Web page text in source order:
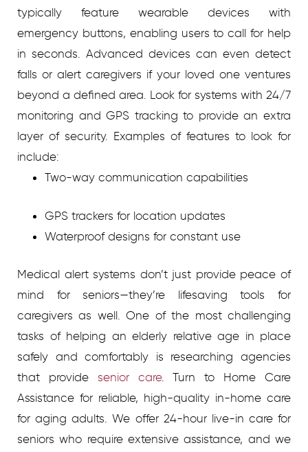
typically feature wearable devices with
emergency buttons, enabling users to call for help
in seconds. Advanced devices can even detect
falls or alert caregivers if your loved one ventures
beyond a defined area. Look for systems with 24/7
monitoring and GPS tracking to provide an extra
layer of security. Examples of features to look for
include:
Two-way communication capabilities
GPS trackers for location updates
Waterproof designs for constant use
Medical alert systems don’t just provide peace of
mind for seniors—they’re lifesaving tools for
caregivers as well. One of the most challenging
tasks of helping an elderly relative age in place
safely and comfortably is researching agencies
that provide senior care.
Turn to Home Care
Assistance for reliable, high-quality in-home care
for aging adults. We offer 24-hour live-in care for
seniors who require extensive assistance, and we